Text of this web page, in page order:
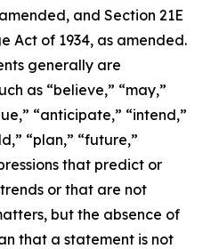
and Section 21E
Act of 1934, as amended.
generally are
as “believe,” “may,”
“anticipate,” “intend,”
“plan,” “future,”
that predict or
or that are not
but the absence of
that a statement is not